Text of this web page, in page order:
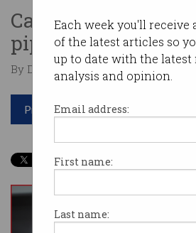
Each week you'll receive
of the latest articles so
up to date with the latest
analysis and opinion.
Email address:
First name:
Last name:
Can Australia fill
pipeline?
By David Braue on Sep 06 2022
Print article